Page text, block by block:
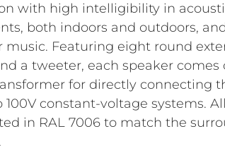
with high intelligibility in
both indoors and outdoors,
music. Featuring eight round
a tweeter, each speaker comes
for directly connecting
100V constant-voltage systems.
in RAL 7006 to match the